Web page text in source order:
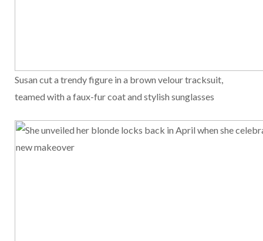
Susan cut a trendy figure in a brown velour tracksuit,
teamed with a faux-fur coat and stylish sunglasses